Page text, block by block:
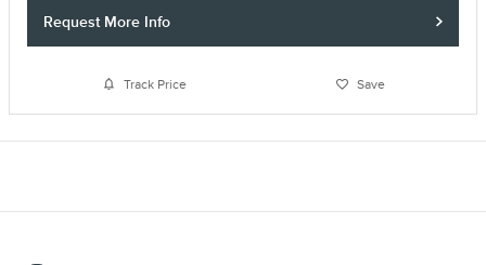
Request More Info
Track Price Save